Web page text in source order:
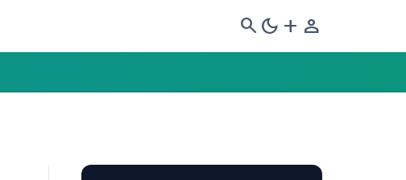
search dark_mode add person